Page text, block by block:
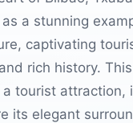
a stunning
captivating
rich history.
tourist attraction,
its elegant